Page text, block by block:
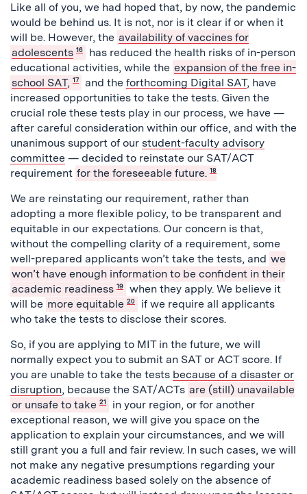
Like all of you, we had hoped that, by now, the pandemic
would be behind us. It is not, nor is it clear if or when it
will be. However, the availability of vaccines for
adolescents 16
has reduced the health risks of in-person
educational activities, while the expansion of the free in-
school SAT, 17 and theforthcoming Digital SAT, have
increased opportunities to take the tests. Given the
crucial role these tests play in our process, we have —
after careful consideration within our office, and with the
unanimous support of our student-faculty advisory
committee — decided to reinstate our SAT/ACT
requirement for the foreseeable future. 18
We are reinstating our requirement, rather than
adopting a more flexible policy, to be transparent and
equitable in our expectations. Our concern is that,
without the compelling clarity of a requirement, some
well-prepared applicants won’t take the tests, and we
won’t have enough information to be confident in their
academic readiness 19
when they apply. We believe it
will be more equitable 20
if we require all applicants
who take the tests to disclose their scores.
So, if you are applying to MIT in the future, we will
normally expect you to submit an SAT or ACT score. If
you are unable to take the tests because of a disaster or
disruption, because the SAT/ACTs are (still) unavailable
or unsafe to take 21
in your region, or for another
exceptional reason, we will give you space on the
application to explain your circumstances, and we will
still grant you a full and fair review. In such cases, we will
not make any negative presumptions regarding your
academic readiness based solely on the absence of